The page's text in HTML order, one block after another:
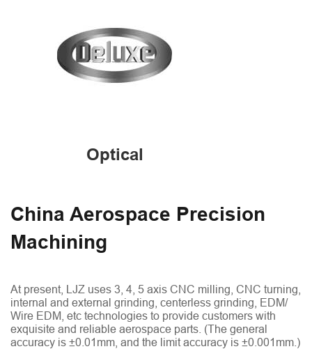
Optical
China Aerospace Precision
Machining
At present, LJZ uses 3, 4, 5 axis CNC milling, CNC turning,
internal and external grinding, centerless grinding, EDM/
Wire EDM, etc technologies to provide customers with
exquisite and reliable aerospace parts. (The general
accuracy is ±0.01mm, and the limit accuracy is ±0.001mm.)